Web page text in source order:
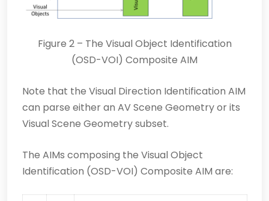
Figure 2 – The Visual Object Identification
(OSD-VOI) Composite AIM
Note that the Visual Direction Identification AIM
can parse either an AV Scene Geometry or its
Visual Scene Geometry subset.
The AIMs composing the Visual Object
Identification (OSD-VOI) Composite AIM are: